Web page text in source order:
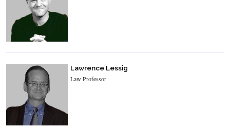
Lawrence Lessig
Law Professor